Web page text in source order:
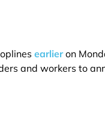
earlieron
and workers to